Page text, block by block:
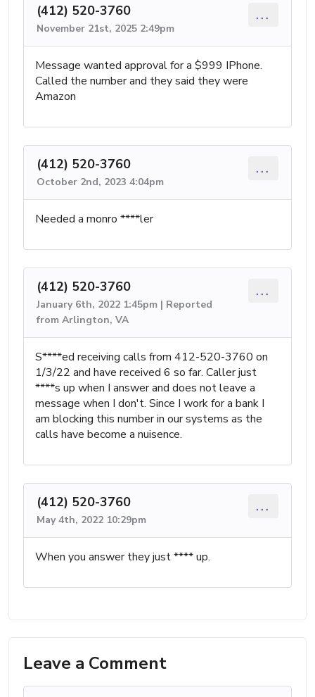
(412) 520-3760
November 21st, 2025 2:49pm
...
Message wanted approval for a $999 IPhone.
Called the number and they said they were
Amazon
(412) 520-3760
October 2nd, 2023 4:04pm
...
Needed a monro ****ler
(412) 520-3760
January 6th, 2022 1:45pm | Reported
from Arlington, VA
...
S****ed receiving calls from 412-520-3760 on
1/3/22 and have received 6 so far. Caller just
****s up when I answer and does not leave a
message when I don't. Since I work for a bank I
am blocking this number in our systems as the
calls have become a nuisence.
(412) 520-3760
May 4th, 2022 10:29pm
...
When you answer they just **** up.
Leave a Comment